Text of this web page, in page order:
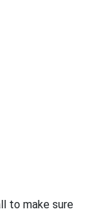
to make sure